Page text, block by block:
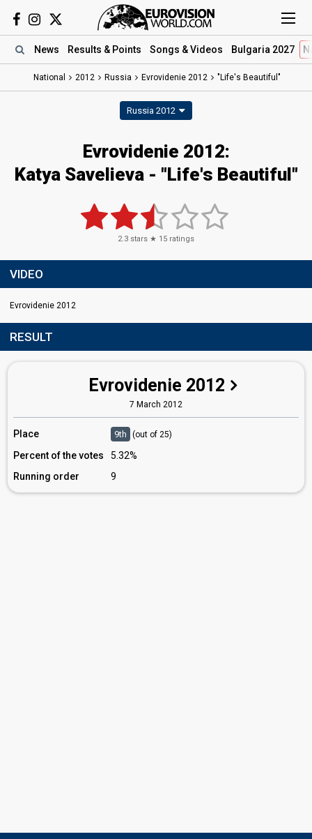
News Results & Points Songs & Videos Bulgaria 2027
National 2012 Russia Evrovidenie 2012 "Life's Beautiful"
Russia 2012
Evrovidenie 2012:
Katya Savelieva - "Life's Beautiful"
2.3 stars ★ 15 ratings
VIDEO
Evrovidenie 2012
RESULT
Evrovidenie 2012
7 March 2012
Place 9th (out of 25)
Percent of the votes
5.32%
Running order
9